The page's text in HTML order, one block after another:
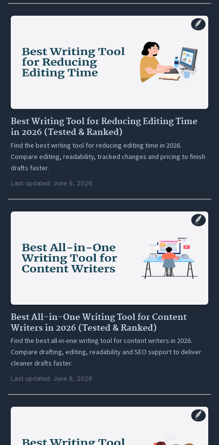
Best Writing Tool for Reducing Editing Time
in 2026 (Tested & Ranked)
Find the best writing tool for reducing editing time in 2026.
Compare editing, readability, tracked changes and pricing to finish
drafts faster.
Last updated: June 9, 2026
Best All-in-One Writing Tool for Content
Writers in 2026 (Tested & Ranked)
Find the best all-in-one writing tool for content writers in 2026.
Compare drafting, editing, readability and SEO support to deliver
cleaner drafts faster.
Last updated: June 8, 2026